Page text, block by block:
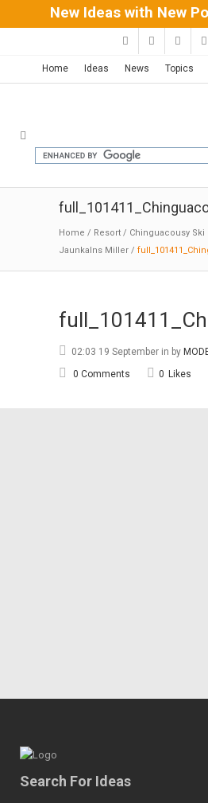
New Ideas with New
Home Ideas News Topics
Home / Resort / Chinguacousy Ski
Jaunkalns Miller /
02:03 19 September in by
0 Comments
0 Likes
Search For Ideas